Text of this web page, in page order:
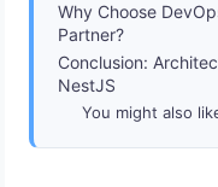
Why Choose
Partner?
Conclusion:
NestJS
You might also